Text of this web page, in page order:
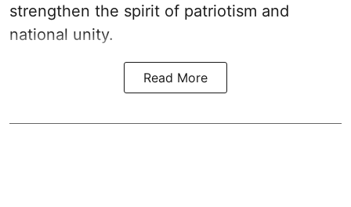
strengthen the spirit of patriotism and
national unity.
Read More